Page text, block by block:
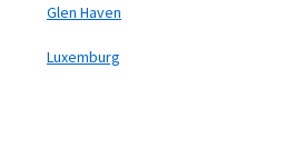
Glen Haven
Luxemburg